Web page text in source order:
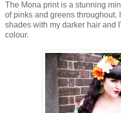
The Mona print is a stunning
of pinks and greens throughout.
shades with my darker hair and
colour.